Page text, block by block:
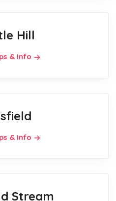
Hill
& Info
& Info
Stream